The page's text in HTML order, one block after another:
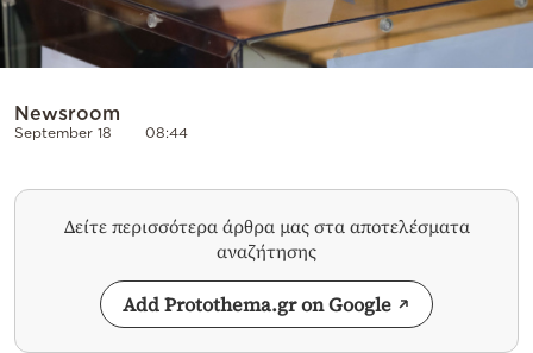
Newsroom
September 18 08:44
Δείτε περισσότερα άρθρα μας στα αποτελέσματα
αναζήτησης
Add Protothema.gr on Google